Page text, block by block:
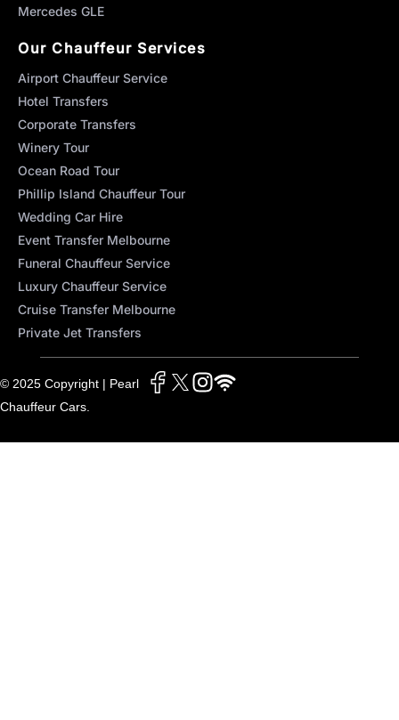
Mercedes GLE
Our Chauffeur Services
Airport Chauffeur Service
Hotel Transfers
Corporate Transfers
Winery Tour
Ocean Road Tour
Phillip Island Chauffeur Tour
Wedding Car Hire
Event Transfer Melbourne
Funeral Chauffeur Service
Luxury Chauffeur Service
Cruise Transfer Melbourne
Private Jet Transfers
© 2025 Copyright | Pearl
Chauffeur Cars.